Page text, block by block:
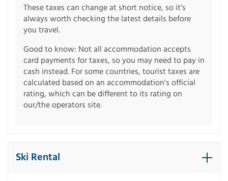
These taxes can change at short notice, so it’s
always worth checking the latest details before
you travel.
Good to know: Not all accommodation accepts
card payments for taxes, so you may need to pay in
cash instead. For some countries, tourist taxes are
calculated based on an accommodation's official
rating, which can be different to its rating on
our/the operators site.
Ski Rental